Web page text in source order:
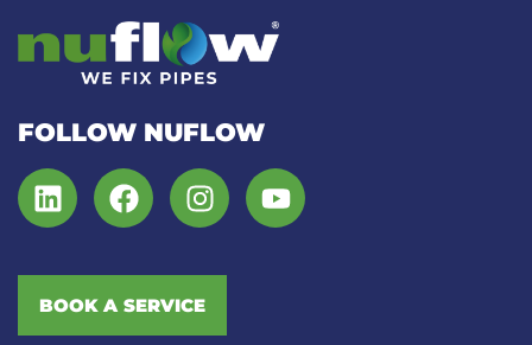
FOLLOW NUFLOW
BOOK A SERVICE